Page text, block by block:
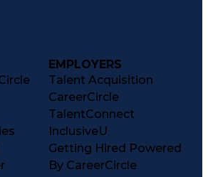
EMPLOYERS
Talent Acquisition
CareerCircle
TalentConnect
InclusiveU
Getting Hired Powered
By CareerCircle